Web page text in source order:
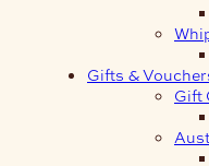
Gifts &
Gift